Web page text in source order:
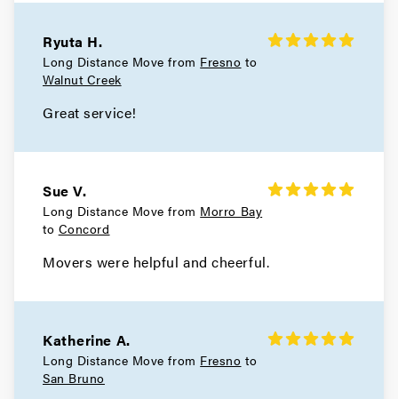
San Carlos Movers
Hillsborough Movers
Movers in Half Moon Bay
Movers in East Palo Alto
Daly City Movers
Ryuta H.
Long Distance Move from Fresno to
Walnut Creek
Great service!
Sue V.
Long Distance Move from Morro Bay
to Concord
Movers were helpful and cheerful.
Katherine A.
Long Distance Move from Fresno to
San Bruno